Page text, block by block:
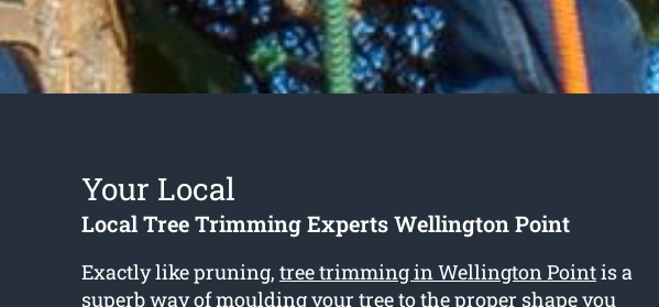
Your Local
Local Tree Trimming Experts Wellington Point
Exactly like pruning, tree trimming in Wellington Pointis a
superb way of moulding your tree to the proper shape you